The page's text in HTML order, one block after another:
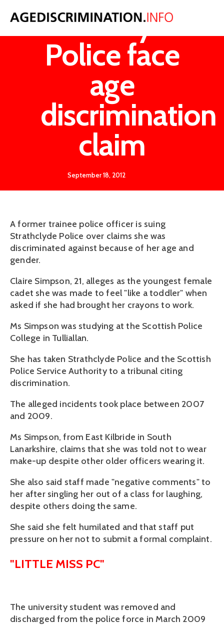
Strathclyde
Police face
age
discrimination
claim
September 18, 2012
A former trainee police officer is suing
Strathclyde Police over claims she was
discriminated against because of her age and
gender.
Claire Simpson, 21, alleges as the youngest female
cadet she was made to feel "like a toddler" when
asked if she had brought her crayons to work.
Ms Simpson was studying at the Scottish Police
College in Tulliallan.
She has taken Strathclyde Police and the Scottish
Police Service Authority to a tribunal citing
discrimination.
The alleged incidents took place between 2007
and 2009.
Ms Simpson, from East Kilbride in South
Lanarkshire, claims that she was told not to wear
make-up despite other older officers wearing it.
She also said staff made "negative comments" to
her after singling her out of a class for laughing,
despite others doing the same.
She said she felt humilated and that staff put
pressure on her not to submit a formal complaint.
"LITTLE MISS PC"
The university student was removed and
discharged from the police force in March 2009